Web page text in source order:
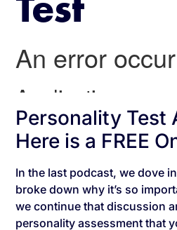
Test
Personality Test
Here is a FREE
In the last podcast, we dove
broke down why it’s so
we continue that discussion
personality assessment that